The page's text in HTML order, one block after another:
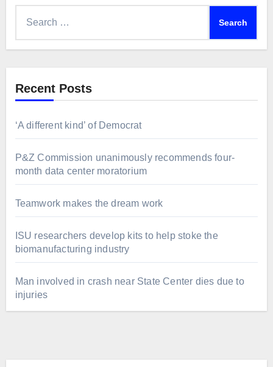
Recent Posts
‘A different kind’ of Democrat
P&Z Commission unanimously recommends four-
month data center moratorium
Teamwork makes the dream work
ISU researchers develop kits to help stoke the
biomanufacturing industry
Man involved in crash near State Center dies due to
injuries